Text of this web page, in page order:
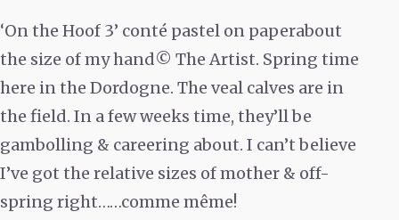
‘On the Hoof 3’ conté pastel on paperabout
the size of my hand© The Artist. Spring time
here in the Dordogne. The veal calves are in
the field. In a few weeks time, they’ll be
gambolling & careering about. I can’t believe
I’ve got the relative sizes of mother & off-
spring right……comme même!